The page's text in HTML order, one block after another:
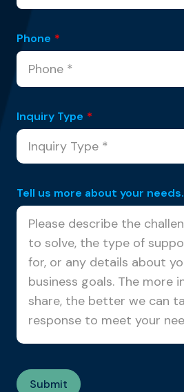
Phone *
Inquiry Type *
Tell us more about your needs.